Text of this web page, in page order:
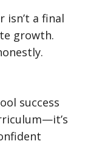
isn’t a final
growth.
success